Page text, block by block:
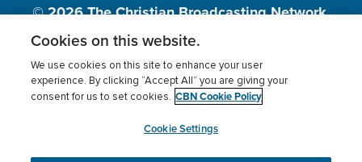
© 2026The Christian Broadcasting Network,
Inc., A nonprofit 501 (c)(3) Charitable
Terms of use Privacy Policy
Donor Privacy
Cookies Settings
myCBN
Cookies on this website.
We use cookies on this site to enhance your user
experience. By clicking “Accept All” you are giving your
consent for us to set cookies. CBN Cookie Policy
Cookie Settings